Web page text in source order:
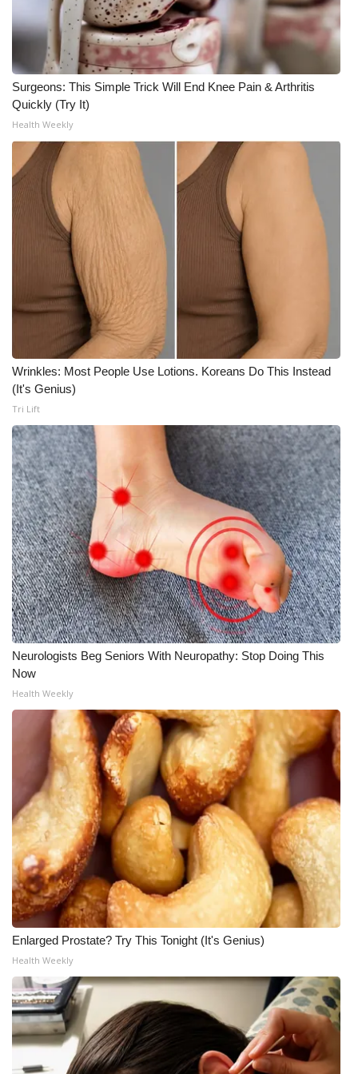
WCBI Medical Expert
Hosford Legal Line
Find A Job
CHANNELS
WCBI Channel Updates
CBSN Livefeed
My MS
Fox 4
WCBI – LP
What’s On
Ion Plus
ABOUT US
FCC Applications
About WCBI-TV
Contact Us
Employment
WCBI FCC Reports
Intern With Us
Meet the WCBI Team
Mobile App
WCBI – On-Air Guest Rules
ADVERTISE
Broadcast & Digital
Outdoor Media
Video Services of WCBI
WCBI Payment Portal
Surgeons: This Simple Trick Will End Knee Pain & Arthritis
Quickly (Try It)
Health Weekly
Wrinkles: Most People Use Lotions. Koreans Do This Instead
(It's Genius)
Tri Lift
Neurologists Beg Seniors With Neuropathy: Stop Doing This
Now
Health Weekly
Enlarged Prostate? Try This Tonight (It's Genius)
Health Weekly